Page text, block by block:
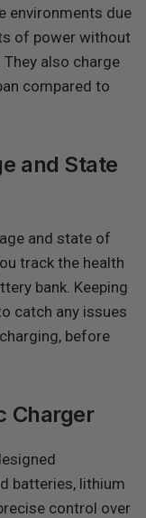
environments due
of power without
also charge
compared to
and State
and state of
track the health
bank. Keeping
catch any issues
before
Charger
batteries, lithium
control over